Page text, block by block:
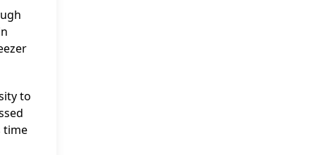
to
time